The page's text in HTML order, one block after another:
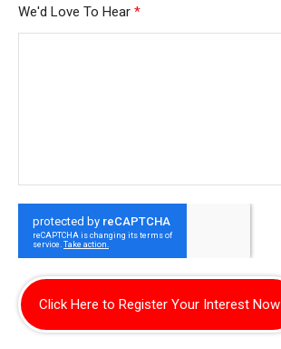
We'd Love To Hear *
Click Here to Register Your Interest Now